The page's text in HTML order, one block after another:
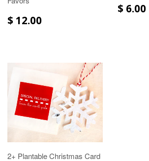
$ 12.00
$ 6.00
2+ Plantable Christmas Card